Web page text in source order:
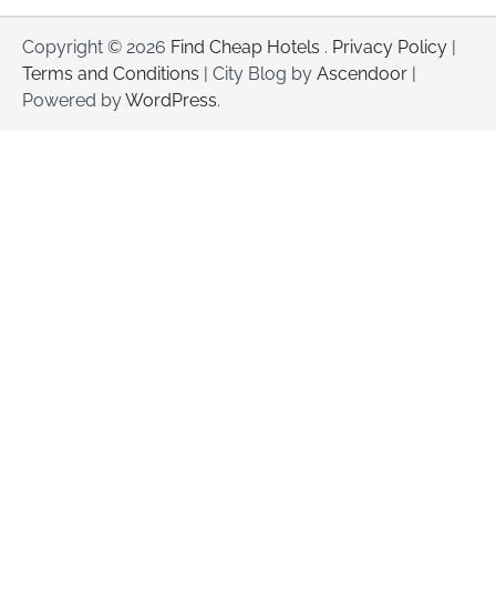
Copyright © 2026 Find Cheap Hotels . Privacy Policy |
Terms and Conditions | City Blog by Ascendoor |
Powered byWordPress.